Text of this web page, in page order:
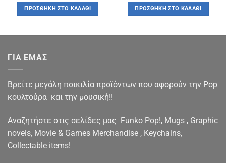
was:
€16.90.
τιμή
είναι:
€15.90.
ΠΡΟΣΘΉΚΗ ΣΤΟ ΚΑΛΆΘΙ
was:
€26.00.
τιμή
είναι:
€24.90.
ΠΡΟΣΘΉΚΗ ΣΤΟ ΚΑΛΆΘΙ
ΓΙΑ ΕΜΑΣ
Βρείτε μεγάλη ποικιλία προϊόντων που αφορούν την Pop
κουλτούρα και την μουσική!!
Αναζητήστε στις σελίδες μας Funko Pop!, Mugs , Graphic
novels, Movie & Games Merchandise , Keychains,
Collectable items!